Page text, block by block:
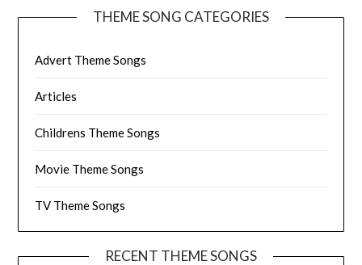
THEME SONG CATEGORIES
Advert Theme Songs
Articles
Childrens Theme Songs
Movie Theme Songs
TV Theme Songs
RECENT THEME SONGS